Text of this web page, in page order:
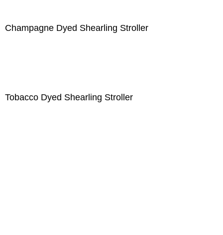
Champagne Dyed Shearling Stroller
Tobacco Dyed Shearling Stroller